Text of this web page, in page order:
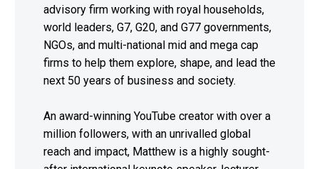
advisory firm working with royal households,
world leaders, G7, G20, and G77 governments,
NGOs, and multi-national mid and mega cap
firms to help them explore, shape, and lead the
next 50 years of business and society.
An award-winning YouTube creator with over a
million followers, with an unrivalled global
reach and impact, Matthew is a highly sought-